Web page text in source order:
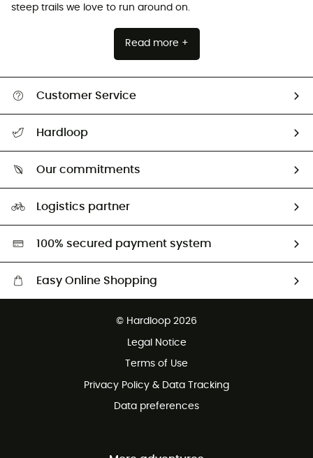
steep trails we love to run around on.
Read more +
Customer Service
Return & refund
Hardloop
Our commitments
Second hand
HardGreen selection
Logistics partner
100% secured payment system
Easy Online Shopping
Customer service free of charge
© Hardloop 2026
Legal Notice
Terms of Use
Privacy Policy & Data Tracking
Data preferences